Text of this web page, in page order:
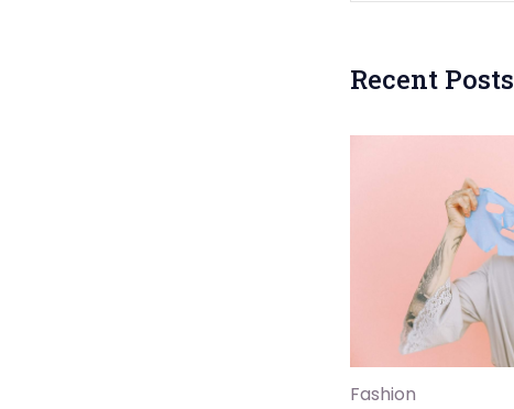
Recent Posts
Fashion